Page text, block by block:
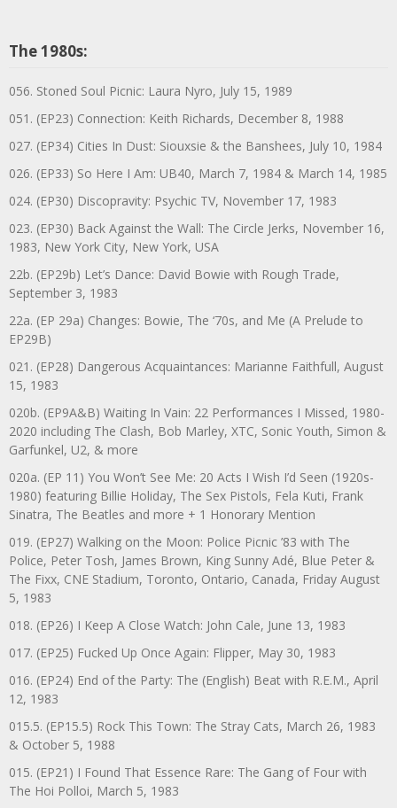
The 1980s:
056. Stoned Soul Picnic: Laura Nyro, July 15, 1989
051. (EP23) Connection: Keith Richards, December 8, 1988
027. (EP34) Cities In Dust: Siouxsie & the Banshees, July 10, 1984
026. (EP33) So Here I Am: UB40, March 7, 1984 & March 14, 1985
024. (EP30) Discopravity: Psychic TV, November 17, 1983
023. (EP30) Back Against the Wall: The Circle Jerks, November 16,
1983, New York City, New York, USA
22b. (EP29b) Let’s Dance: David Bowie with Rough Trade,
September 3, 1983
22a. (EP 29a) Changes: Bowie, The ‘70s, and Me (A Prelude to
EP29B)
021. (EP28) Dangerous Acquaintances: Marianne Faithfull, August
15, 1983
020b. (EP9A&B) Waiting In Vain: 22 Performances I Missed, 1980-
2020 including The Clash, Bob Marley, XTC, Sonic Youth, Simon &
Garfunkel, U2, & more
020a. (EP 11) You Won’t See Me: 20 Acts I Wish I’d Seen (1920s-
1980) featuring Billie Holiday, The Sex Pistols, Fela Kuti, Frank
Sinatra, The Beatles and more + 1 Honorary Mention
019. (EP27) Walking on the Moon: Police Picnic ’83 with The
Police, Peter Tosh, James Brown, King Sunny Adé, Blue Peter &
The Fixx, CNE Stadium, Toronto, Ontario, Canada, Friday August
5, 1983
018. (EP26) I Keep A Close Watch: John Cale, June 13, 1983
017. (EP25) Fucked Up Once Again: Flipper, May 30, 1983
016. (EP24) End of the Party: The (English) Beat with R.E.M., April
12, 1983
015.5. (EP15.5) Rock This Town: The Stray Cats, March 26, 1983
& October 5, 1988
015. (EP21) I Found That Essence Rare: The Gang of Four with
The Hoi Polloi, March 5, 1983